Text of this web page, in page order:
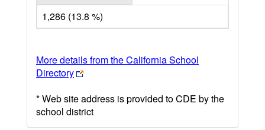
1,286 (13.8 %)
More details from the California School
Directory
* Web site address is provided to CDE by the
school district